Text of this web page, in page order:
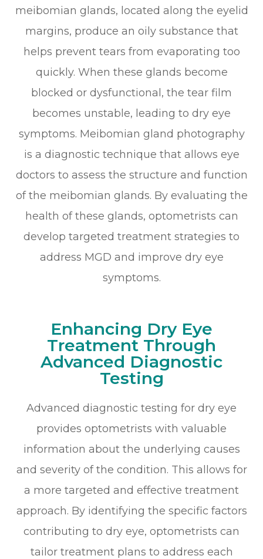
meibomian glands, located along the eyelid
margins, produce an oily substance that
helps prevent tears from evaporating too
quickly. When these glands become
blocked or dysfunctional, the tear film
becomes unstable, leading to dry eye
symptoms. Meibomian gland photography
is a diagnostic technique that allows eye
doctors to assess the structure and function
of the meibomian glands. By evaluating the
health of these glands, optometrists can
develop targeted treatment strategies to
address MGD and improve dry eye
symptoms.
Enhancing Dry Eye
Treatment Through
Advanced Diagnostic
Testing
Advanced diagnostic testing for dry eye
provides optometrists with valuable
information about the underlying causes
and severity of the condition. This allows for
a more targeted and effective treatment
approach. By identifying the specific factors
contributing to dry eye, optometrists can
tailor treatment plans to address each